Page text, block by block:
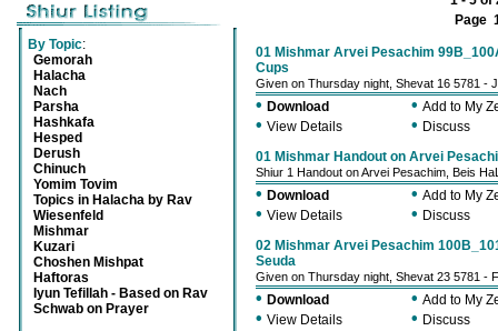
By Topic:
Gemorah
Halacha
Nach
Parsha
Hashkafa
Hesped
Derush
Chinuch
Yomim Tovim
Topics in Halacha by Rav
Wiesenfeld
Mishmar
Kuzari
Choshen Mishpat
Haftoras
Iyun Tefillah - Based on Rav
Schwab on Prayer
Page
01 Mishmar Arvei Pesachim
Cups
Given on Thursday night, Shevat 16 5781 -
• Download • Add to My
• View Details • Discuss
01 Mishmar Handout on Arvei
Shiur 1 Handout on Arvei Pesachim, Beis
• Download • Add to My
• View Details • Discuss
02 Mishmar Arvei Pesachim
Seuda
Given on Thursday night, Shevat 23 5781 -
• Download • Add to My
• View Details • Discuss